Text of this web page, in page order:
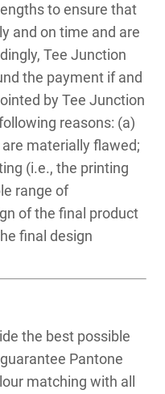
to ensure that
and on time and are
Tee Junction
the payment if and
by Tee Junction
reasons: (a)
materially flawed;
(i.e., the printing
range of
of the final product
final design
the best possible
Pantone
matching with all